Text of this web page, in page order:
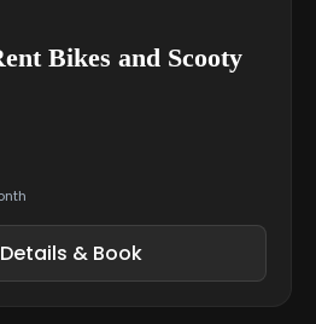
Bikes and Scooty
& Book